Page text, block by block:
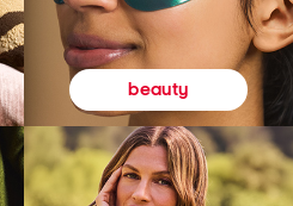
beauty